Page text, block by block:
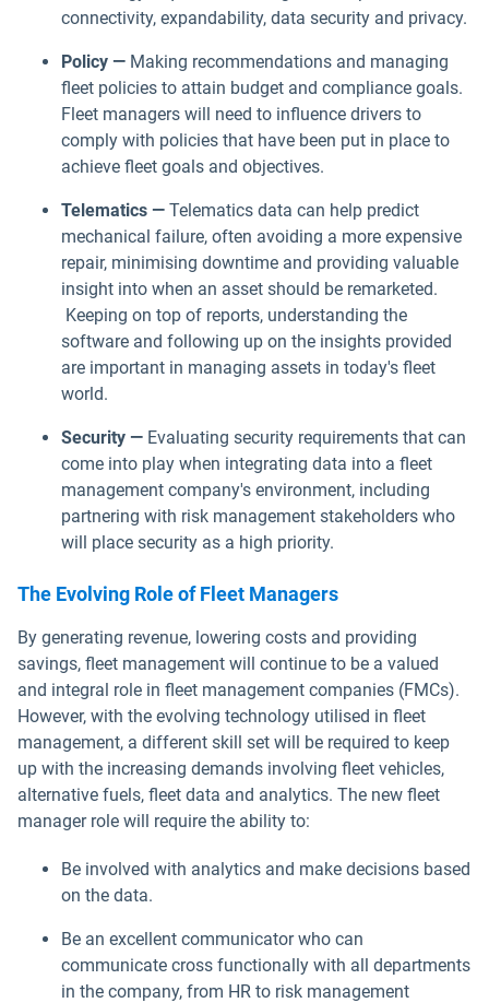
connectivity, expandability, data security and privacy.
Policy — Making recommendations and managing
fleet policies to attain budget and compliance goals.
Fleet managers will need to influence drivers to
comply with policies that have been put in place to
achieve fleet goals and objectives.
Telematics — Telematics data can help predict
mechanical failure, often avoiding a more expensive
repair, minimising downtime and providing valuable
insight into when an asset should be remarketed.
Keeping on top of reports, understanding the
software and following up on the insights provided
are important in managing assets in today's fleet
world.
Security — Evaluating security requirements that can
come into play when integrating data into a fleet
management company's environment, including
partnering with risk management stakeholders who
will place security as a high priority.
The Evolving Role of Fleet Managers
By generating revenue, lowering costs and providing
savings, fleet management will continue to be a valued
and integral role in fleet management companies (FMCs).
However, with the evolving technology utilised in fleet
management, a different skill set will be required to keep
up with the increasing demands involving fleet vehicles,
alternative fuels, fleet data and analytics. The new fleet
manager role will require the ability to:
Be involved with analytics and make decisions based
on the data.
Be an excellent communicator who can
communicate cross functionally with all departments
in the company, from HR to risk management